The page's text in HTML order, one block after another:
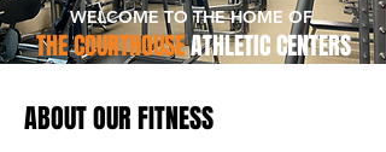
WELCOME TO THE HOME OF
THE COURTHOUSEATHLETIC CENTERS
ABOUT OUR FITNESS